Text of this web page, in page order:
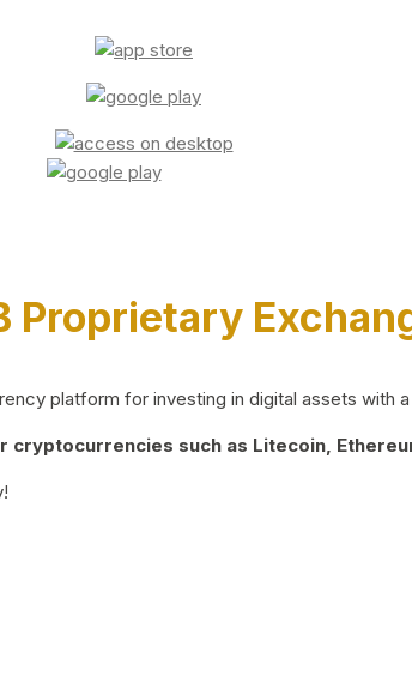
Proprietary
platform for investing in digital assets with
cryptocurrencies such as Litecoin,